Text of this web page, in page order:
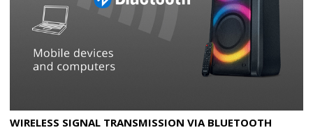
WIRELESS SIGNAL TRANSMISSION VIA BLUETOOTH